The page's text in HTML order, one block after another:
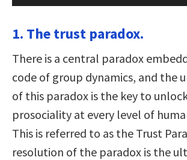
1. The trust paradox.
There is a central paradox
code of group dynamics, and the
of this paradox is the key to
prosociality at every level of
This is referred to as the Trust
resolution of the paradox is the